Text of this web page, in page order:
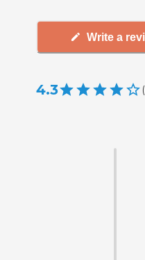
Write a
4.3 (